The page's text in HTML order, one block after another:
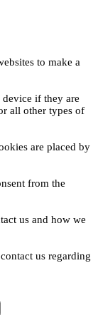
to make a
device if they are
all other types of
are placed by
from the
us and how we
us regarding